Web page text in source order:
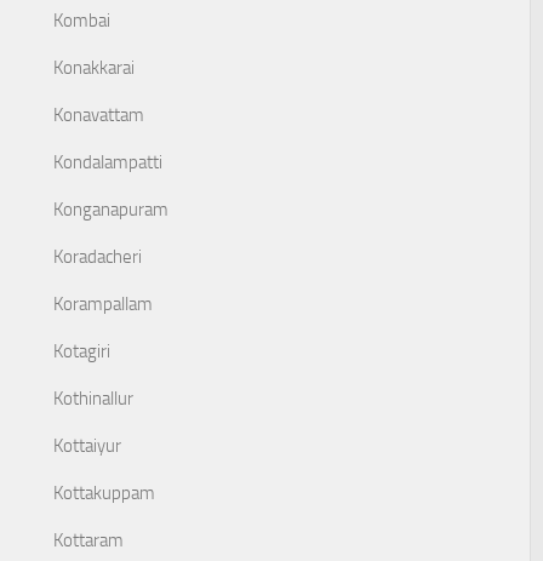
Kombai
Konakkarai
Konavattam
Kondalampatti
Konganapuram
Koradacheri
Korampallam
Kotagiri
Kothinallur
Kottaiyur
Kottakuppam
Kottaram